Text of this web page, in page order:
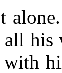
his
with